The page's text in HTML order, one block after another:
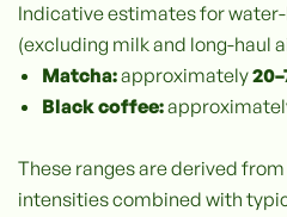
Indicative estimates for
(excluding milk and long-haul
Matcha:approximately
Black coffee:
These ranges are derived
intensities combined with